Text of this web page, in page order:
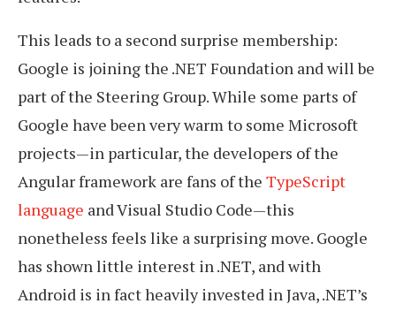
This leads to a second surprise membership:
Google is joining the .NET Foundation and will be
part of the Steering Group. While some parts of
Google have been very warm to some Microsoft
projects—in particular, the developers of the
Angular framework are fans of the TypeScript
language and Visual Studio Code—this
nonetheless feels like a surprising move. Google
has shown little interest in .NET, and with
Android is in fact heavily invested in Java, .NET’s